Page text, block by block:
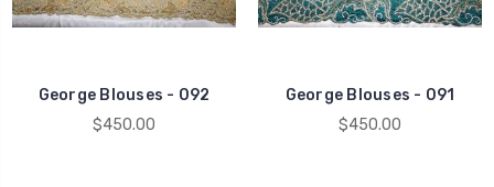
George Blouses - 092
$450.00
George Blouses - 091
$450.00